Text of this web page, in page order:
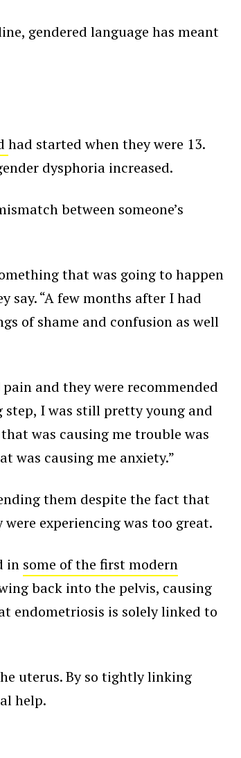
gendered language has meant
had started when they were 13.
dysphoria increased.
between someone’s
that was going to happen
say. “A few months after I had
of shame and confusion as well
and they were recommended
I was still pretty young and
was causing me trouble was
was causing me anxiety.”
them despite the fact that
experiencing was too great.
in some of the first modern
back into the pelvis, causing
endometriosis is solely linked to
uterus. By so tightly linking
help.